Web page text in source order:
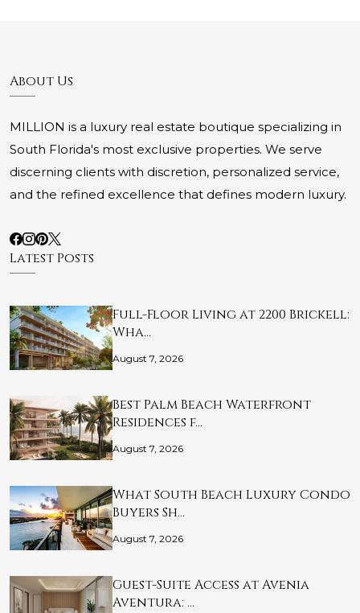
About Us
MILLION is a luxury real estate boutique specializing in
South Florida's most exclusive properties. We serve
discerning clients with discretion, personalized service,
and the refined excellence that defines modern luxury.
Latest Posts
Full-Floor Living at 2200 Brickell:
Wha…
August 7, 2026
Best Palm Beach Waterfront
Residences f…
August 7, 2026
What South Beach Luxury Condo
Buyers Sh…
August 7, 2026
Guest-Suite Access at Avenia
Aventura: …